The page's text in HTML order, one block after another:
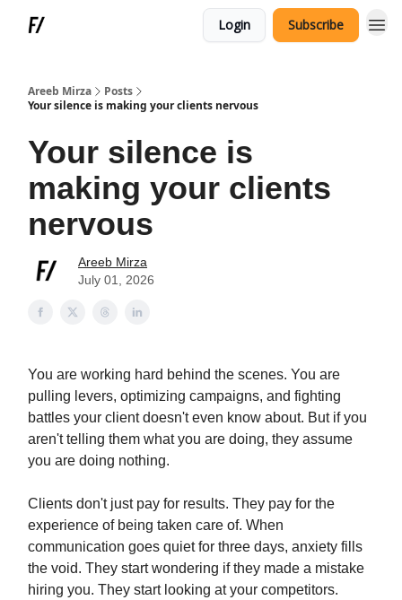
Login Subscribe
Areeb Mirza
Posts
Your silence is making your clients nervous
Your silence is
making your clients
nervous
Areeb Mirza
July 01, 2026
You are working hard behind the scenes. You are
pulling levers, optimizing campaigns, and fighting
battles your client doesn't even know about. But if you
aren't telling them what you are doing, they assume
you are doing nothing.
Clients don't just pay for results. They pay for the
experience of being taken care of. When
communication goes quiet for three days, anxiety fills
the void. They start wondering if they made a mistake
hiring you. They start looking at your competitors.